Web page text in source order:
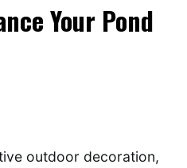
Your Pond
outdoor decoration,